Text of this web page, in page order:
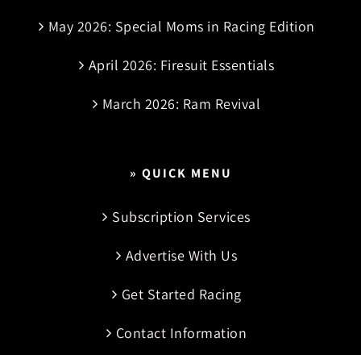
May 2026: Special Moms in Racing Edition
April 2026: Firesuit Essentials
March 2026: Ram Revival
» QUICK MENU
Subscription Services
Advertise With Us
Get Started Racing
Contact Information